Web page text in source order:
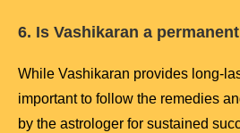
6. Is Vashikaran a
While Vashikaran provides long-
important to follow the remedies
by the astrologer for sustained